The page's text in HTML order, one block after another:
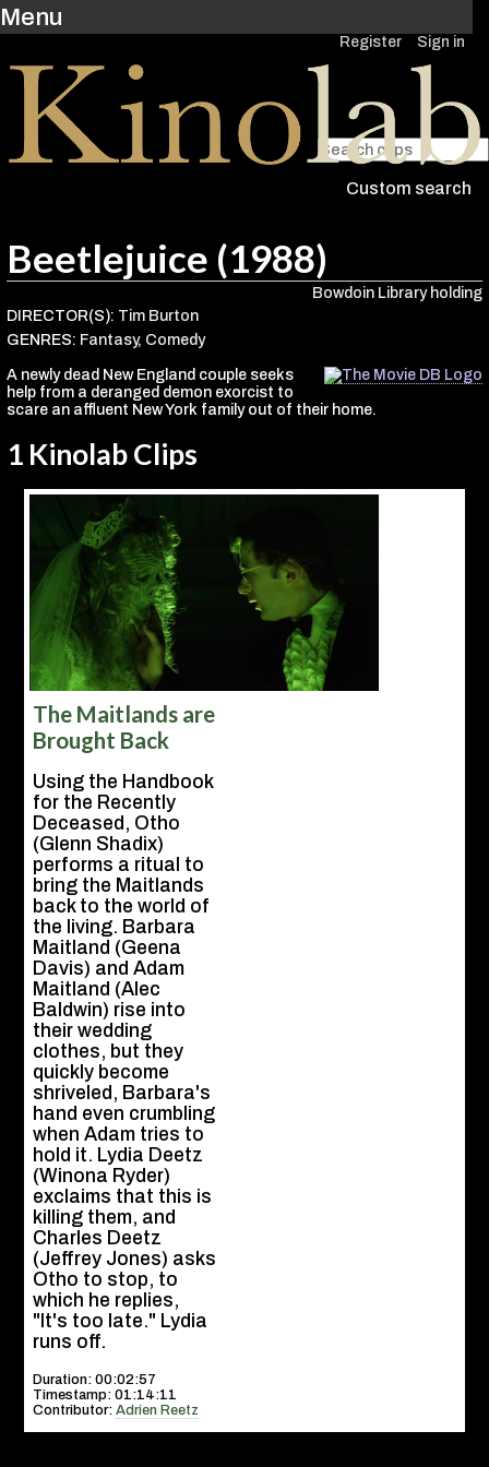
Register Sign in
Menu
Custom search
Beetlejuice (1988)
Bowdoin Library holding
DIRECTOR(S): Tim Burton
GENRES: Fantasy, Comedy
A newly dead New England couple seeks
help from a deranged demon exorcist to
scare an affluent New York family out of their home.
1 Kinolab Clips
The Maitlands are
Brought Back
Using the Handbook
for the Recently
Deceased, Otho
(Glenn Shadix)
performs a ritual to
bring the Maitlands
back to the world of
the living. Barbara
Maitland (Geena
Davis) and Adam
Maitland (Alec
Baldwin) rise into
their wedding
clothes, but they
quickly become
shriveled, Barbara's
hand even crumbling
when Adam tries to
hold it. Lydia Deetz
(Winona Ryder)
exclaims that this is
killing them, and
Charles Deetz
(Jeffrey Jones) asks
Otho to stop, to
which he replies,
"It's too late." Lydia
runs off.
Duration: 00:02:57
Timestamp: 01:14:11
Contributor:Adrien Reetz